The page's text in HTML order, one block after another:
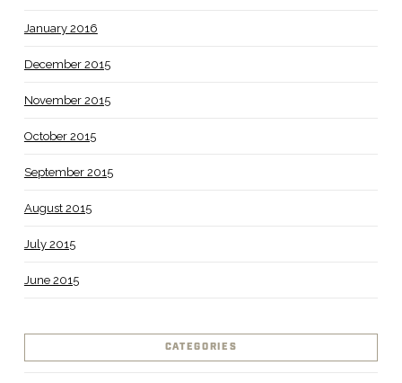
January 2016
December 2015
November 2015
October 2015
September 2015
August 2015
July 2015
June 2015
CATEGORIES